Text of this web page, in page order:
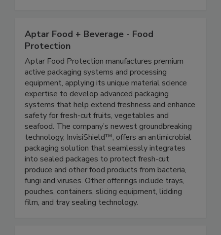
Protection
Aptar Food Protection manufactures premium
active packaging systems and processing
equipment, applying its unique material science
expertise to develop advanced packaging
systems that help extend freshness and enhance
safety for fresh-cut fruits, vegetables and
seafood. The company’s newest groundbreaking
technology, InvisiShield™, offers an antimicrobial
packaging solution that seamlessly integrates
into sealed packages to protect fresh-cut
produce and other food products from bacteria,
fungi and viruses. Other offerings include trays,